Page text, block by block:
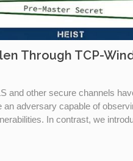
Through TCP-
and other secure channels
adversary capable of
In contrast, we